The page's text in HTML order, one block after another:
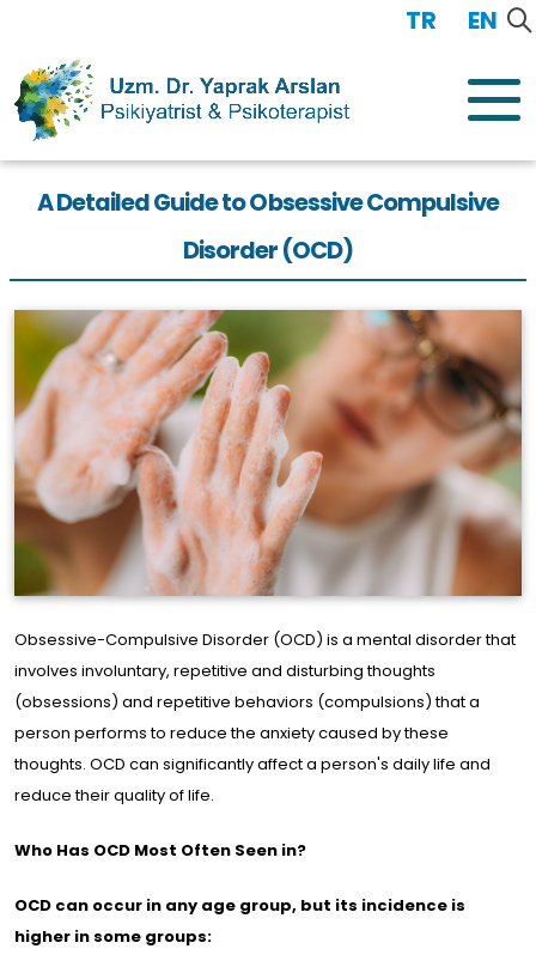
TR EN
of
A Detailed Guide to Obsessive Compulsive
Disorder (OCD)
Obsessive-Compulsive Disorder (OCD) is a mental disorder that
involves involuntary, repetitive and disturbing thoughts
(obsessions) and repetitive behaviors (compulsions) that a
person performs to reduce the anxiety caused by these
thoughts. OCD can significantly affect a person's daily life and
reduce their quality of life.
Who Has OCD Most Often Seen in?
OCD can occur in any age group, but its incidence is
higher in some groups: